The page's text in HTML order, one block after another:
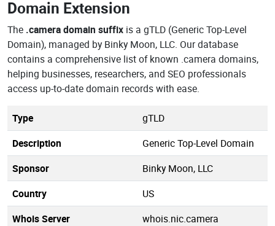
Domain Extension
The .camera domain suffix is a gTLD (Generic Top-Level
Domain), managed by Binky Moon, LLC. Our database
contains a comprehensive list of known .camera domains,
helping businesses, researchers, and SEO professionals
access up-to-date domain records with ease.
Type
gTLD
Description
Generic Top-Level Domain
Sponsor
Binky Moon, LLC
Country
US
Whois Server
whois.nic.camera